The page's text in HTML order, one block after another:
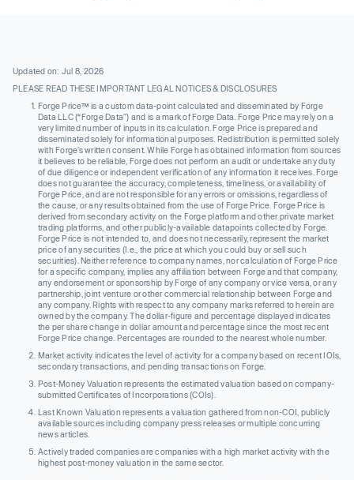
Updated on: Jul 8, 2026
PLEASE READ THESE IMPORTANT LEGAL NOTICES & DISCLOSURES
Forge Price™ is a custom data-point calculated and disseminated by Forge
Data LLC (“Forge Data”) and is a mark of Forge Data. Forge Price may rely on a
very limited number of inputs in its calculation. Forge Price is prepared and
disseminated solely for informational purposes. Redistribution is permitted solely
with Forge’s written consent. While Forge has obtained information from sources
it believes to be reliable, Forge does not perform an audit or undertake any duty
of due diligence or independent verification of any information it receives. Forge
does not guarantee the accuracy, completeness, timeliness, or availability of
Forge Price, and are not responsible for any errors or omissions, regardless of
the cause, or any results obtained from the use of Forge Price. Forge Price is
derived from secondary activity on the Forge platform and other private market
trading platforms, and other publicly-available datapoints collected by Forge.
Forge Price is not intended to, and does not necessarily, represent the market
price of any securities (I.e., the price at which you could buy or sell such
securities). Neither reference to company names, nor calculation of Forge Price
for a specific company, implies any affiliation between Forge and that company,
any endorsement or sponsorship by Forge of any company or vice versa, or any
partnership, joint venture or other commercial relationship between Forge and
any company. Rights with respect to any company marks referred to herein are
owned by the company. The dollar-figure and percentage displayed indicates
the per share change in dollar amount and percentage since the most recent
Forge Price change. Percentages are rounded to the nearest whole number.
Market activity indicates the level of activity for a company based on recent IOIs,
secondary transactions, and pending transactions on Forge.
Post-Money Valuation represents the estimated valuation based on company-
submitted Certificates of Incorporations (COIs).
Last Known Valuation represents a valuation gathered from non-COI, publicly
available sources including company press releases or multiple concurring
news articles.
Actively traded companies are companies with a high market activity with the
highest post-money valuation in the same sector.